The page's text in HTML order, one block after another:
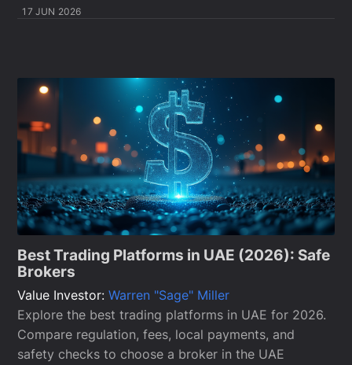
17 JUN 2026
Best Trading Platforms in UAE (2026): Safe
Brokers
Value Investor:Warren "Sage" Miller
Explore the best trading platforms in UAE for 2026.
Compare regulation, fees, local payments, and
safety checks to choose a broker in the UAE